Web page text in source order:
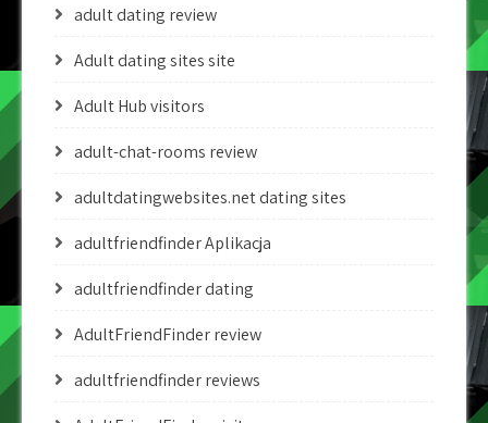
adult dating review
Adult dating sites site
Adult Hub visitors
adult-chat-rooms review
adultdatingwebsites.net dating sites
adultfriendfinder Aplikacja
adultfriendfinder dating
AdultFriendFinder review
adultfriendfinder reviews